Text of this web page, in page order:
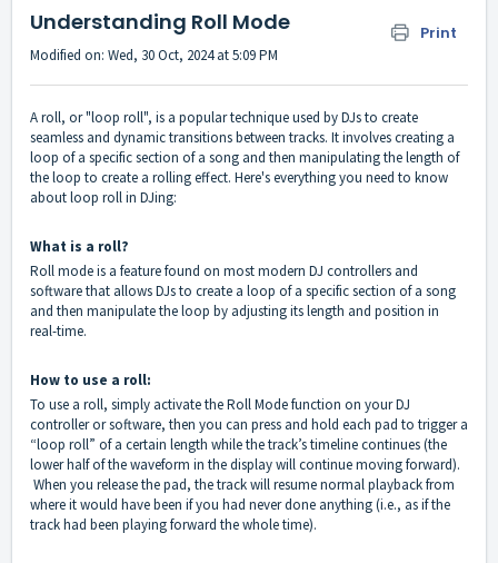
Understanding Roll Mode Print
Modified on: Wed, 30 Oct, 2024 at 5:09 PM
A roll, or "loop roll", is a popular technique used by DJs to create
seamless and dynamic transitions between tracks. It involves creating a
loop of a specific section of a song and then manipulating the length of
the loop to create a rolling effect. Here's everything you need to know
about loop roll in DJing:
What is a roll?
Roll mode is a feature found on most modern DJ controllers and
software that allows DJs to create a loop of a specific section of a song
and then manipulate the loop by adjusting its length and position in
real-time.
How to use a roll:
To use a roll, simply activate the Roll Mode function on your DJ
controller or software, then you can press and hold each pad to trigger a
“loop roll” of a certain length while the track’s timeline continues (the
lower half of the waveform in the display will continue moving forward).
When you release the pad, the track will resume normal playback from
where it would have been if you had never done anything (i.e., as if the
track had been playing forward the whole time).